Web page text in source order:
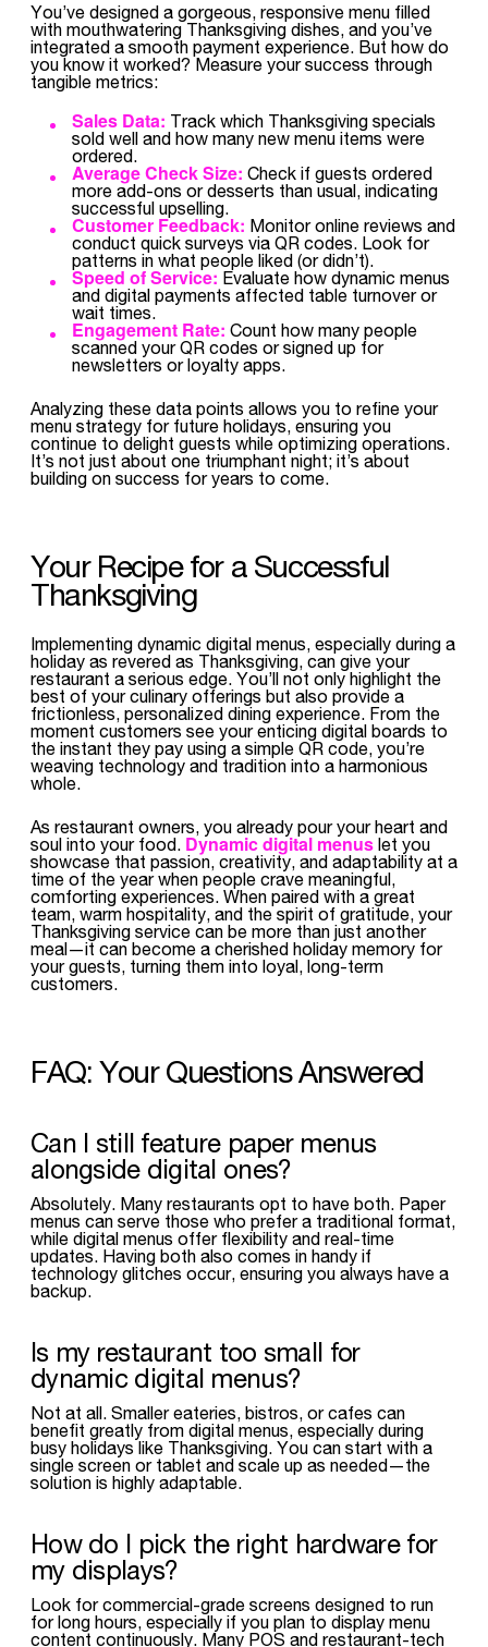
You’ve designed a gorgeous, responsive menu filled
with mouthwatering Thanksgiving dishes, and you’ve
integrated a smooth payment experience. But how do
you know it worked? Measure your success through
tangible metrics:
Sales Data: Track which Thanksgiving specials
sold well and how many new menu items were
ordered.
Average Check Size: Check if guests ordered
more add-ons or desserts than usual, indicating
successful upselling.
Customer Feedback: Monitor online reviews and
conduct quick surveys via QR codes. Look for
patterns in what people liked (or didn’t).
Speed of Service: Evaluate how dynamic menus
and digital payments affected table turnover or
wait times.
Engagement Rate: Count how many people
scanned your QR codes or signed up for
newsletters or loyalty apps.
Analyzing these data points allows you to refine your
menu strategy for future holidays, ensuring you
continue to delight guests while optimizing operations.
It’s not just about one triumphant night; it’s about
building on success for years to come.
Your Recipe for a Successful
Thanksgiving
Implementing dynamic digital menus, especially during a
holiday as revered as Thanksgiving, can give your
restaurant a serious edge. You’ll not only highlight the
best of your culinary offerings but also provide a
frictionless, personalized dining experience. From the
moment customers see your enticing digital boards to
the instant they pay using a simple QR code, you’re
weaving technology and tradition into a harmonious
whole.
As restaurant owners, you already pour your heart and
soul into your food. Dynamic digital menus let you
showcase that passion, creativity, and adaptability at a
time of the year when people crave meaningful,
comforting experiences. When paired with a great
team, warm hospitality, and the spirit of gratitude, your
Thanksgiving service can be more than just another
meal—it can become a cherished holiday memory for
your guests, turning them into loyal, long-term
customers.
FAQ: Your Questions Answered
Can I still feature paper menus
alongside digital ones?
Absolutely. Many restaurants opt to have both. Paper
menus can serve those who prefer a traditional format,
while digital menus offer flexibility and real-time
updates. Having both also comes in handy if
technology glitches occur, ensuring you always have a
backup.
Is my restaurant too small for
dynamic digital menus?
Not at all. Smaller eateries, bistros, or cafes can
benefit greatly from digital menus, especially during
busy holidays like Thanksgiving. You can start with a
single screen or tablet and scale up as needed—the
solution is highly adaptable.
How do I pick the right hardware for
my displays?
Look for commercial-grade screens designed to run
for long hours, especially if you plan to display menu
content continuously. Many POS and restaurant-tech